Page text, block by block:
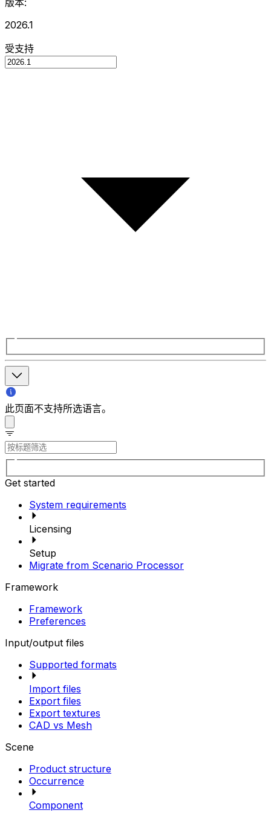
2026.1
受支持
此页面不支持所选语言。
Get started
System requirements
Licensing
Setup
Migrate from Scenario Processor
Framework
Framework
Preferences
Input/output files
Supported formats
Import files
Export files
Export textures
CAD vs Mesh
Scene
Product structure
Occurrence
Component